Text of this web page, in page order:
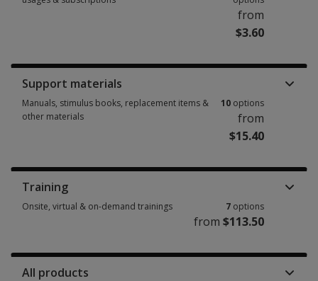
from
$3.60
Support materials
Manuals, stimulus books, replacement items &
other materials
10 options
from
$15.40
Training
Onsite, virtual & on-demand trainings 7 options
from $113.50
All products